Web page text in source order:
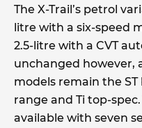
The X-Trail’s petrol
litre with a six-speed
2.5-litre with a CVT
unchanged however,
models remain the ST
range and Ti top-spec.
available with seven